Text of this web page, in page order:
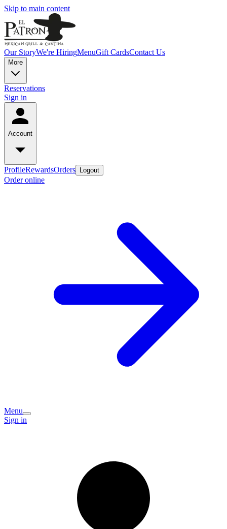
Skip to main content
Our StoryWe're HiringMenuGift CardsContact Us
More
Reservations
Sign in
Account
ProfileRewardsOrders Logout
Order online
Menu
Sign in